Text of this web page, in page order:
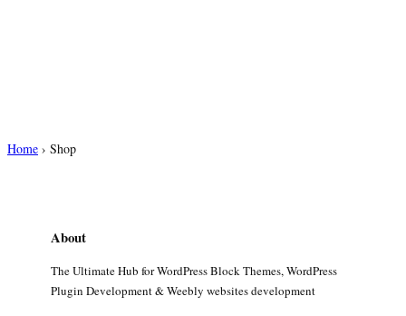
Home › Shop
About
The Ultimate Hub for WordPress Block Themes, WordPress
Plugin Development & Weebly websites development